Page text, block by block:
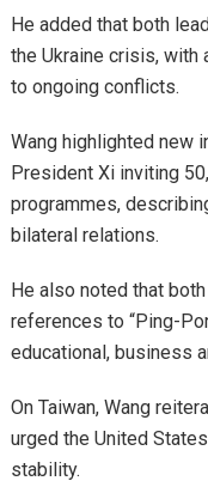
He added that both
the Ukraine crisis, with
to ongoing conflicts.
Wang highlighted new
President Xi inviting
programmes,
bilateral relations.
He also noted that
references to “Ping-
educational, business
On Taiwan, Wang
urged the United
stability.